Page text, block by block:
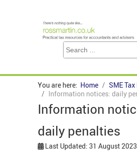
You are here: Home
SME
Information notices: daily
Information
daily penalties
Last Updated: 31 August 2023